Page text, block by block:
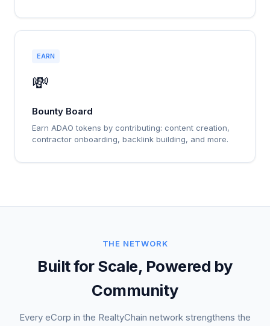
EARN
💸
Bounty Board
Earn ADAO tokens by contributing: content creation,
contractor onboarding, backlink building, and more.
THE NETWORK
Built for Scale, Powered by
Community
Every eCorp in the RealtyChain network strengthens the